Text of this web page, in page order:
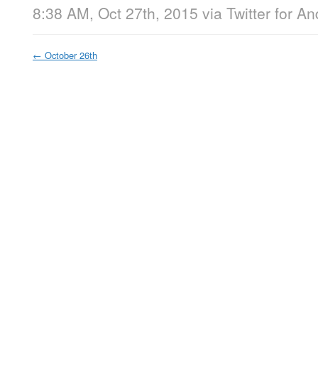
8:38 AM, Oct 27th, 2015 via Twitter for
← October 26th